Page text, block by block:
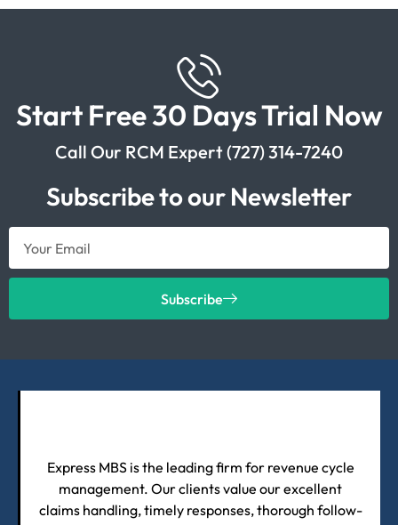
Start Free 30 Days Trial Now
Call Our RCM Expert (727) 314-7240
Subscribe to our Newsletter
Subscribe
Express MBS is the leading firm for revenue cycle
management. Our clients value our excellent
claims handling, timely responses, thorough follow-